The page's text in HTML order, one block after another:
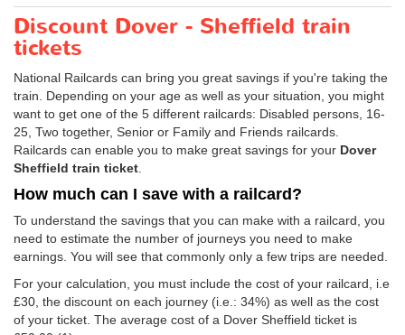
Discount Dover - Sheffield train
tickets
National Railcards can bring you great savings if you're taking the
train. Depending on your age as well as your situation, you might
want to get one of the 5 different railcards: Disabled persons, 16-
25, Two together, Senior or Family and Friends railcards.
Railcards can enable you to make great savings for your Dover
Sheffield train ticket
How much can I save with a railcard?
To understand the savings that you can make with a railcard, you
need to estimate the number of journeys you need to make
earnings. You will see that commonly only a few trips are needed.
For your calculation, you must include the cost of your railcard, i.e
£30, the discount on each journey (i.e.: 34%) as well as the cost
of your ticket. The average cost of a Dover Sheffield ticket is